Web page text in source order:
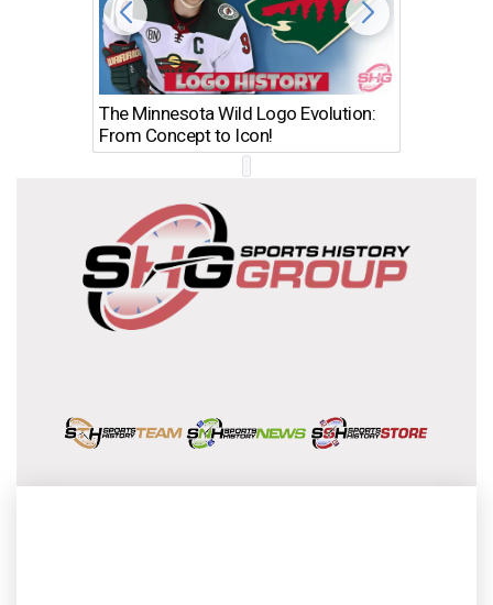
The Minnesota Wild Logo Evolution:
From Concept to Icon!